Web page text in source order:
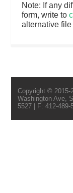
Note: If any
form, write to
alternative file
Copyright © 2015-
Washington Ave,
5527 | F: 412-489-